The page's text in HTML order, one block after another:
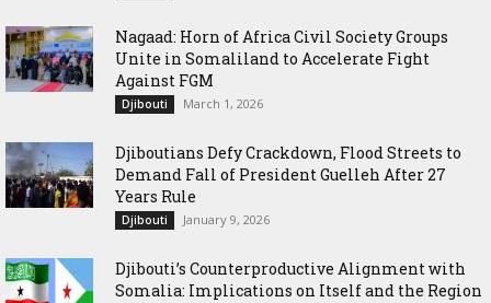
Nagaad: Horn of Africa Civil Society Groups
Unite in Somaliland to Accelerate Fight
Against FGM
Djibouti March 1, 2026
Djiboutians Defy Crackdown, Flood Streets to
Demand Fall of President Guelleh After 27
Years Rule
Djibouti January 9, 2026
Djibouti’s Counterproductive Alignment with
Somalia: Implications on Itself and the Region